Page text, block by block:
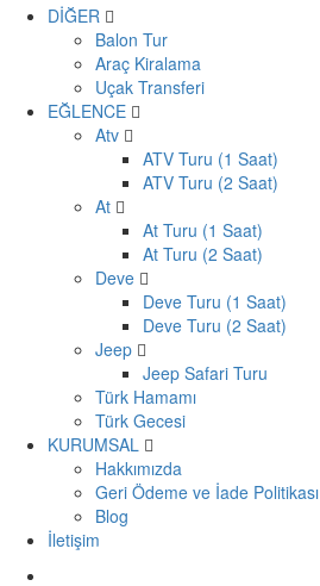
DİĞER
Balon Tur
Araç Kiralama
Uçak Transferi
EĞLENCE
Atv
ATV Turu (1 Saat)
ATV Turu (2 Saat)
At
At Turu (1 Saat)
At Turu (2 Saat)
Deve
Deve Turu (1 Saat)
Deve Turu (2 Saat)
Jeep
Jeep Safari Turu
Türk Hamamı
Türk Gecesi
KURUMSAL
Hakkımızda
Geri Ödeme ve İade Politikası
Blog
İletişim